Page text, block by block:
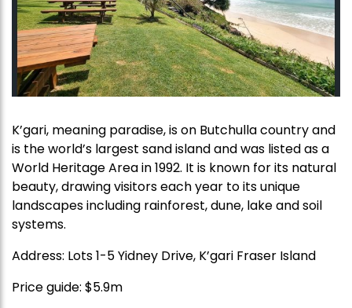
K’gari, meaning paradise, is on Butchulla country and
is the world’s largest sand island and was listed as a
World Heritage Area in 1992. It is known for its natural
beauty, drawing visitors each year to its unique
landscapes including rainforest, dune, lake and soil
systems.
Address: Lots 1-5 Yidney Drive, K’gari Fraser Island
Price guide: $5.9m